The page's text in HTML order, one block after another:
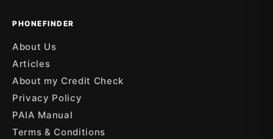
PHONEFINDER
About Us
Articles
About my Credit Check
Privacy Policy
PAIA Manual
Terms & Conditions